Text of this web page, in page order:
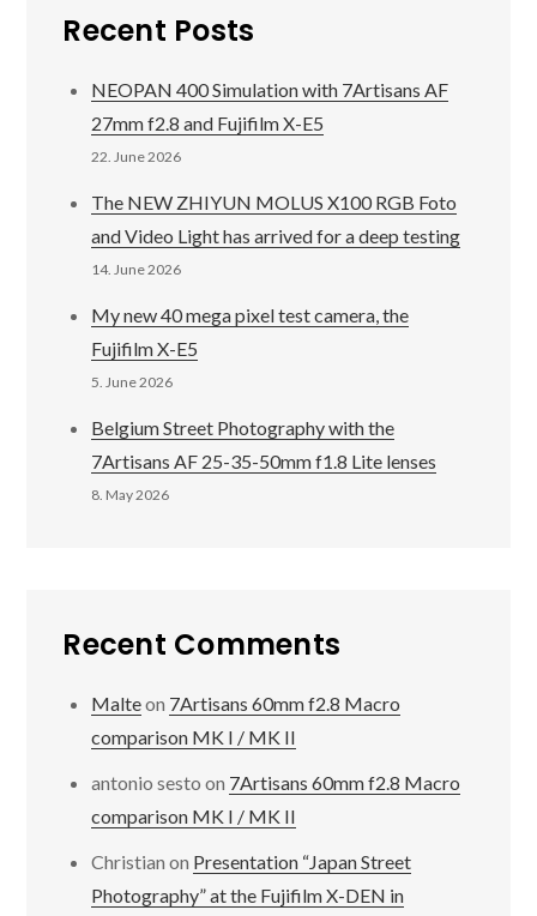
Recent Posts
NEOPAN 400 Simulation with 7Artisans AF
27mm f2.8 and Fujifilm X-E5
22. June 2026
The NEW ZHIYUN MOLUS X100 RGB Foto
and Video Light has arrived for a deep testing
14. June 2026
My new 40 mega pixel test camera, the
Fujifilm X-E5
5. June 2026
Belgium Street Photography with the
7Artisans AF 25-35-50mm f1.8 Lite lenses
8. May 2026
Recent Comments
Malteon 7Artisans 60mm f2.8 Macro
comparison MK I / MK II
antonio sesto on 7Artisans 60mm f2.8 Macro
comparison MK I / MK II
Christian on Presentation “Japan Street
Photography” at the Fujifilm X-DEN in